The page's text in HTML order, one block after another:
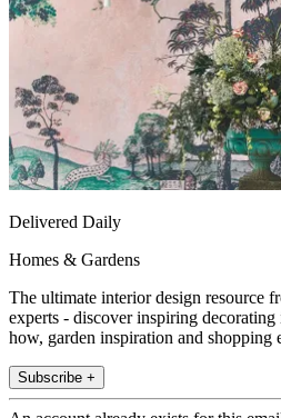
Delivered Daily
Homes & Gardens
The ultimate interior design resource
experts - discover inspiring
how, garden inspiration and shopping
Subscribe +